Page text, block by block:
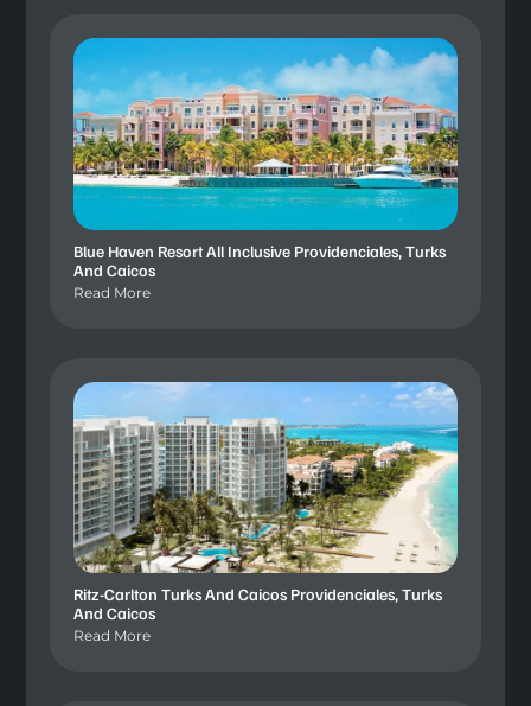
Blue Haven Resort All Inclusive Providenciales, Turks
And Caicos
Read More
Ritz-Carlton Turks And Caicos Providenciales, Turks
And Caicos
Read More